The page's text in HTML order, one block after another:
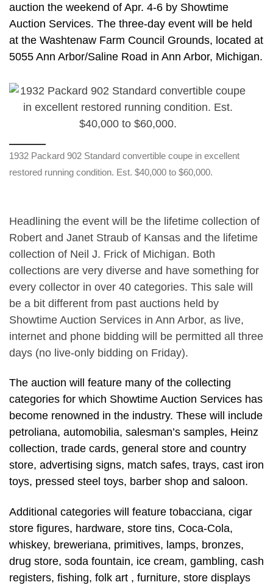
auction the weekend of Apr. 4-6 by Showtime
Auction Services. The three-day event will be held
at the Washtenaw Farm Council Grounds, located at
5055 Ann Arbor/Saline Road in Ann Arbor, Michigan.
1932 Packard 902 Standard convertible coupe in excellent
restored running condition. Est. $40,000 to $60,000.
Headlining the event will be the lifetime collection of
Robert and Janet Straub of Kansas and the lifetime
collection of Neil J. Frick of Michigan. Both
collections are very diverse and have something for
every collector in over 40 categories. This sale will
be a bit different from past auctions held by
Showtime Auction Services in Ann Arbor, as live,
internet and phone bidding will be permitted all three
days (no live-only bidding on Friday).
The auction will feature many of the collecting
categories for which Showtime Auction Services has
become renowned in the industry. These will include
petroliana, automobilia, salesman’s samples, Heinz
collection, trade cards, general store and country
store, advertising signs, match safes, trays, cast iron
toys, pressed steel toys, barber shop and saloon.
Additional categories will feature tobacciana, cigar
store figures, hardware, store tins, Coca-Cola,
whiskey, breweriana, primitives, lamps, bronzes,
drug store, soda fountain, ice cream, gambling, cash
registers, fishing, folk art , furniture, store displays